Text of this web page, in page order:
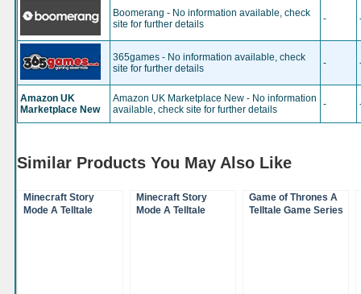
Boomerang - No information available, check
site for further details
-
365games - No information available, check
site for further details
-
Amazon UK
Marketplace New
Amazon UK Marketplace New - No information
available, check site for further details
-
Similar Products You May Also Like
Minecraft Story
Mode A Telltale
Minecraft Story
Mode A Telltale
Game of Thrones A
Telltale Game Series